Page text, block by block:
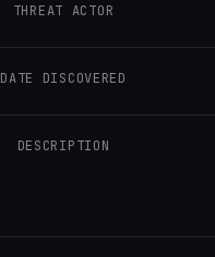
THREAT ACTOR
DATE DISCOVERED
DESCRIPTION